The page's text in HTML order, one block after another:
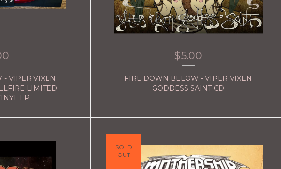
- VIPER VIXEN
LIMITED
LP
$5.00
FIRE DOWN BELOW - VIPER VIXEN
GODDESS SAINT CD
SOLD
OUT